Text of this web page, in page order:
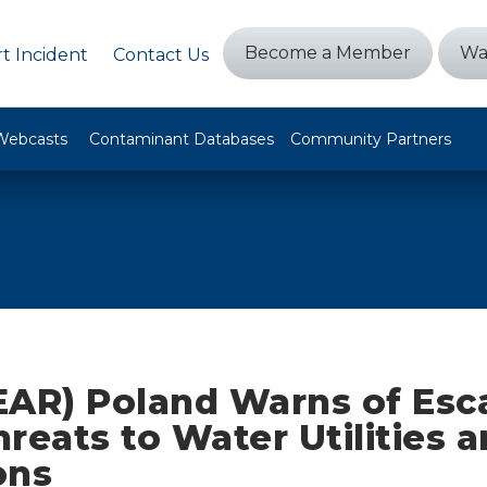
Incident Contact Us Become a Member
Contaminant Databases Community Partners
Poland Warns of
to Water Utilities